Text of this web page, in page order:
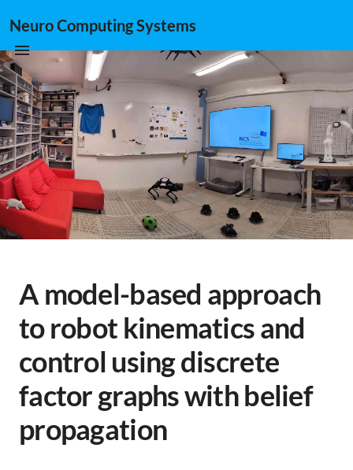
Neuro Computing Systems
A model-based approach
to robot kinematics and
control using discrete
factor graphs with belief
propagation